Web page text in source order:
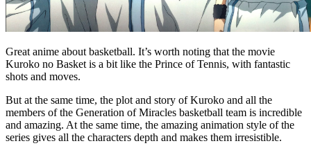
Great anime about basketball. It’s worth noting that the movie
Kuroko no Basket is a bit like the Prince of Tennis, with fantastic
shots and moves.
But at the same time, the plot and story of Kuroko and all the
members of the Generation of Miracles basketball team is incredible
and amazing. At the same time, the amazing animation style of the
series gives all the characters depth and makes them irresistible.